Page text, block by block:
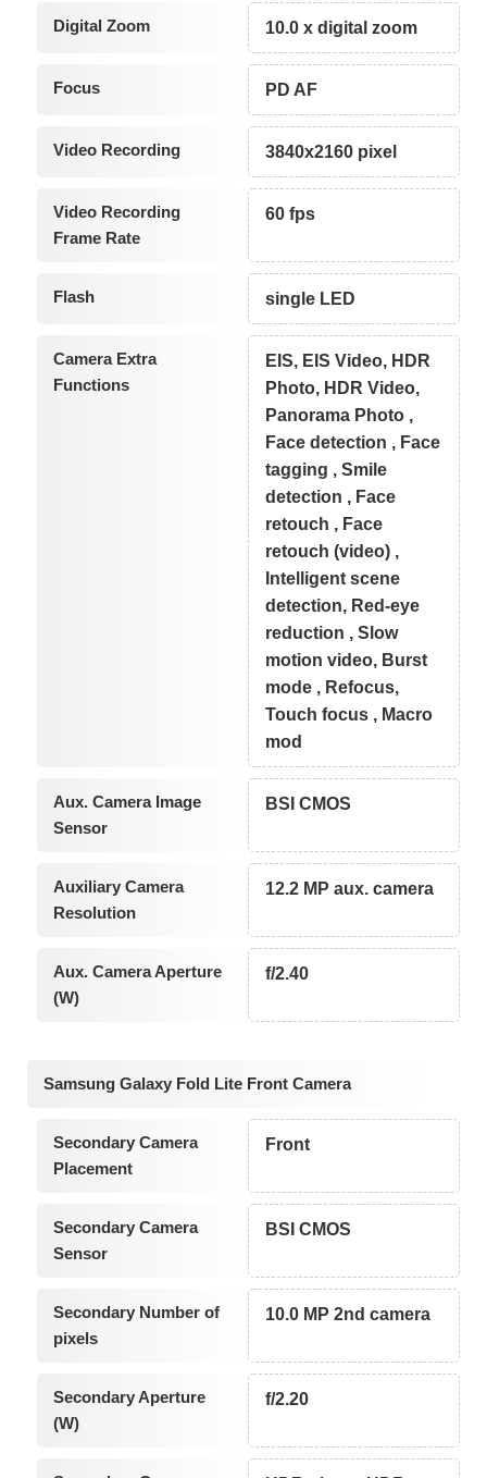
Digital Zoom 10.0 x digital zoom
Focus PD AF
Video Recording 3840x2160 pixel
Video Recording
Frame Rate
60 fps
Flash single LED
Camera Extra
Functions
EIS, EIS Video, HDR
Photo, HDR Video,
Panorama Photo ,
Face detection , Face
tagging , Smile
detection , Face
retouch , Face
retouch (video) ,
Intelligent scene
detection, Red-eye
reduction , Slow
motion video, Burst
mode , Refocus,
Touch focus , Macro
mod
Aux. Camera Image
Sensor
BSI CMOS
Auxiliary Camera
Resolution
12.2 MP aux. camera
Aux. Camera Aperture
(W)
f/2.40
Samsung Galaxy Fold Lite Front Camera
Secondary Camera
Placement
Front
Secondary Camera
Sensor
BSI CMOS
Secondary Number of
pixels
10.0 MP 2nd camera
Secondary Aperture
(W)
f/2.20